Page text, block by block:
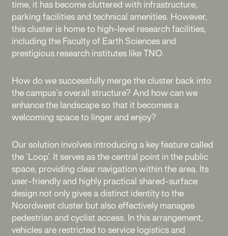
time, it has become cluttered with infrastructure,
parking facilities and technical amenities. However,
this cluster is home to high-level research facilities,
including the Faculty of Earth Sciences and
prestigious research institutes like TNO.
How do we successfully merge the cluster back into
the campus’s overall structure? And how can we
enhance the landscape so that it becomes a
welcoming space to linger and enjoy?
Our solution involves introducing a key feature called
the ‘Loop’. It serves as the central point in the public
space, providing clear navigation within the area. Its
user-friendly and highly practical shared-surface
design not only gives a distinct identity to the
Noordwest cluster but also effectively manages
pedestrian and cyclist access. In this arrangement,
vehicles are restricted to service logistics and